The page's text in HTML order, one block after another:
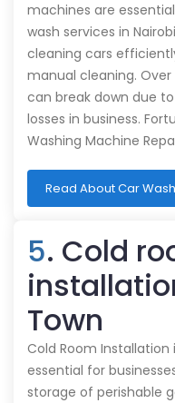
machines are
wash services in
cleaning cars
manual cleaning.
can break down due
losses in business.
Washing Machine
Read About Car
5. Cold
Town
Cold Room Installation
essential for
storage of perishable